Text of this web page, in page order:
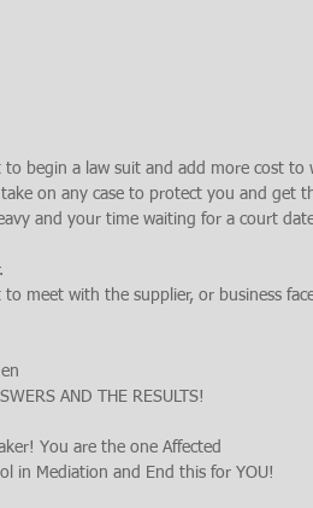
begin a law suit and add more cost to
on any case to protect you and get
and your time waiting for a court
meet with the supplier, or business
AND THE RESULTS!
You are the one Affected
in Mediation and End this for YOU!